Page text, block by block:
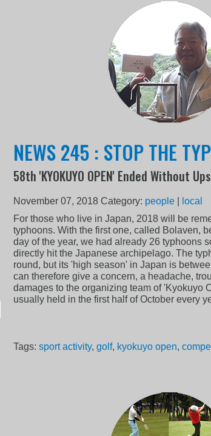
NEWS 245 : STOP THE
58th 'KYOKUYO OPEN' Ended Without
November 07, 2018 Category: people|
local
For those who live in Japan, 2018 will be
typhoons. With the first one, called Bolaven,
day of the year, we had already 26 typhoons
directly hit the Japanese archipelago. The
round, but its 'high season' in Japan is
can therefore give a concern, a headache,
damages to the organizing team of 'Kyokuyo
usually held in the first half of October every
Tags: sport activity, golf, kyokuyo open,